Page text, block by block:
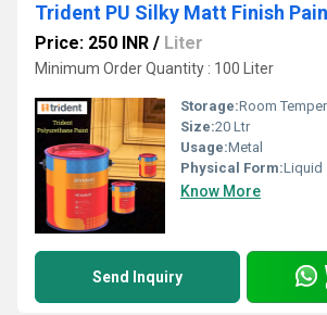
Trident PU Silky Matt Finish
Price: 250 INR / Liter
Minimum Order Quantity : 100 Liter
Storage:Room
Size:20 Ltr
Usage:Metal
Physical Form:Liquid
Know More
Send Inquiry